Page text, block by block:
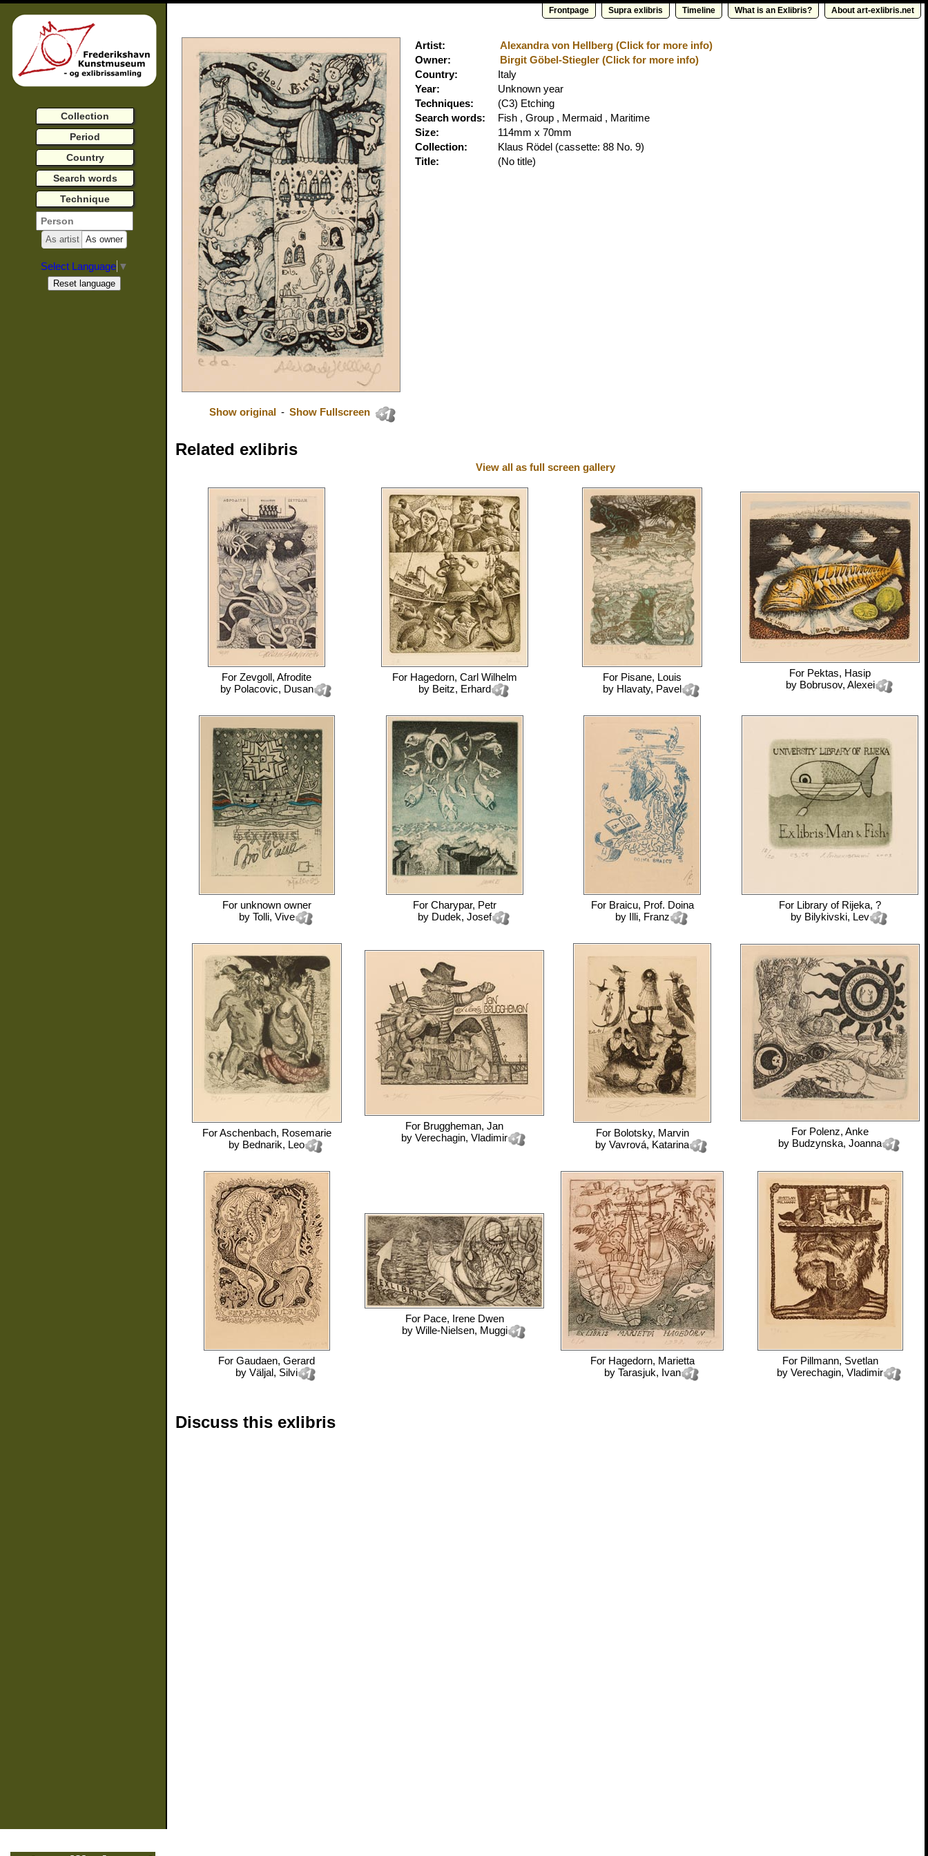
Frontpage Supra exlibris Timeline What is an Exlibris? About art-exlibris.net
Show original - Show Fullscreen
Artist:
Alexandra von Hellberg (Click for more info)
Owner:
Birgit Göbel-Stiegler (Click for more info)
Country:
Italy
Year:
Unknown year
Techniques:
(C3) Etching
Search words:
Fish , Group , Mermaid , Maritime
Size:
114mm x 70mm
Collection:
Klaus Rödel (cassette: 88 No. 9)
Title:
(No title)
Related exlibris
View all as full screen gallery
For Zevgoll, Afrodite
by Polacovic, Dusan
For Hagedorn, Carl Wilhelm
by Beitz, Erhard
For Pisane, Louis
by Hlavaty, Pavel
For Pektas, Hasip
by Bobrusov, Alexei
For unknown owner
by Tolli, Vive
For Charypar, Petr
by Dudek, Josef
For Braicu, Prof. Doina
by Illi, Franz
For Library of Rijeka, ?
by Bilykivski, Lev
ForAschenbach, Rosemarie
by Bednarik, Leo
For Bruggheman, Jan
by Verechagin, Vladimir For Bolotsky, Marvin
by Vavrová, Katarina
For Polenz, Anke
by Budzynska, Joanna
For Gaudaen, Gerard
by Väljal, Silvi
For Pace, Irene Dwen
by Wille-Nielsen, Muggi
For Hagedorn, Marietta
by Tarasjuk, Ivan
For Pillmann, Svetlan
by Verechagin, Vladimir
Discuss this exlibris
Collection
Period
Country
Search words
Technique
As artist As owner
Select Language ▼